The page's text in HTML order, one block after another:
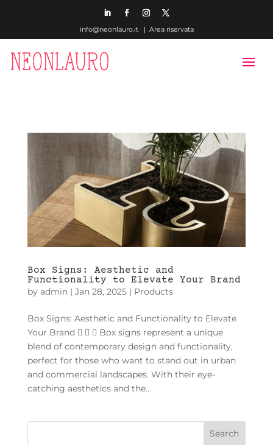
info@neonlauro.it | Area riservata
Box Signs: Aesthetic and
Functionality to Elevate Your Brand
by admin| Jan 28, 2025| Products
Box Signs: Aesthetic and Functionality to Elevate
Your Brand    Box signs represent a unique
blend of contemporary design and functionality,
perfect for those who want to stand out in urban
and commercial landscapes. With their eye-
catching aesthetics and the...